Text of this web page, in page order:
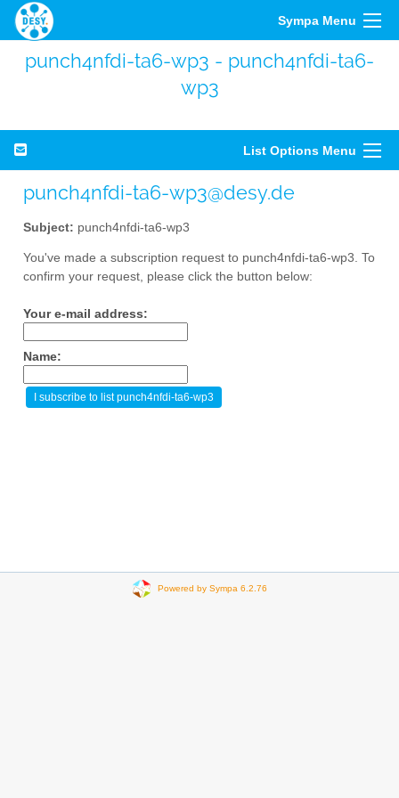
Sympa Menu
punch4nfdi-ta6-wp3 - punch4nfdi-ta6-
wp3
List Options Menu
punch4nfdi-ta6-wp3@desy.de
Subject: punch4nfdi-ta6-wp3
You've made a subscription request to punch4nfdi-ta6-wp3. To
confirm your request, please click the button below:
Your e-mail address:
Name:
Powered by Sympa 6.2.76